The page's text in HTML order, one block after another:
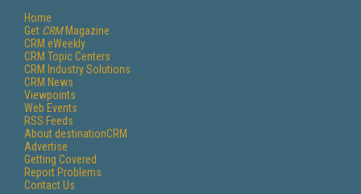
Home
Get CRMMagazine
CRM eWeekly
CRM Topic Centers
CRM Industry Solutions
CRM News
Viewpoints
Web Events
RSS Feeds
About destinationCRM
Advertise
Getting Covered
Report Problems
Contact Us